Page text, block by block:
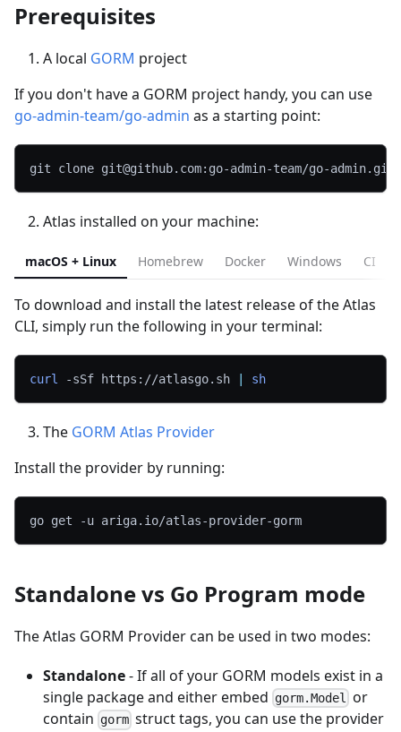
Prerequisites
A local GORM project
If you don't have a GORM project handy, you can use
go-admin-team/go-admin as a starting point:
git clone git@github.com:go-admin-team/go-admin.git
Atlas installed on your machine:
macOS + Linux Homebrew Docker Windows CI
To download and install the latest release of the Atlas
CLI, simply run the following in your terminal:
curl -sSf https://atlasgo.sh sh
The GORM Atlas Provider
Install the provider by running:
go get -u ariga.io/atlas-provider-gorm
Standalone vs Go Program mode
The Atlas GORM Provider can be used in two modes:
Standalone- If all of your GORM models exist in a
single package and either embed gorm.Model or
contain gorm struct tags, you can use the provider